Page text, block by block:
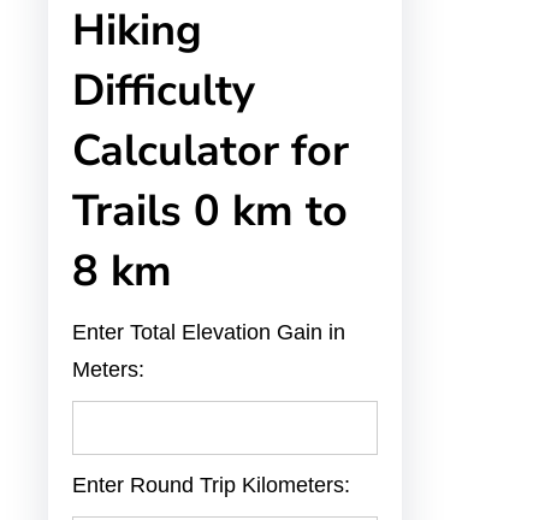
Hiking
Difficulty
Calculator for
Trails 0 km to
8 km
Enter Total Elevation Gain in
Meters:
Enter Round Trip Kilometers: